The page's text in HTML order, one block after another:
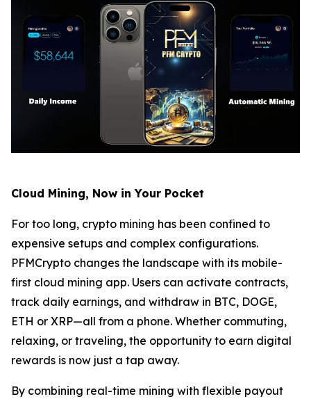
Cloud Mining, Now in Your Pocket
For too long, crypto mining has been confined to
expensive setups and complex configurations.
PFMCrypto changes the landscape with its mobile-
first cloud mining app. Users can activate contracts,
track daily earnings, and withdraw in BTC, DOGE,
ETH or XRP—all from a phone. Whether commuting,
relaxing, or traveling, the opportunity to earn digital
rewards is now just a tap away.
By combining real-time mining with flexible payout